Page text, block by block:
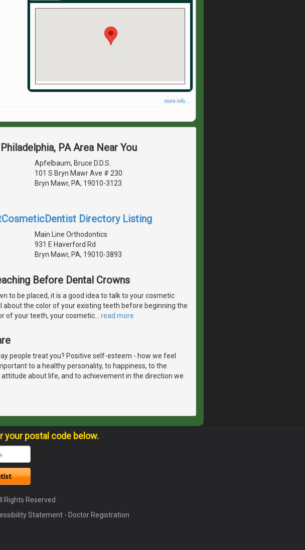
more info ...
PA Area Near You
Apfelbaum, Bruce D.D.S.
101 S Bryn Mawr Ave # 230
Bryn Mawr, PA, 19010-3123
Directory Listing
Main Line Orthodontics
931 E Haverford Rd
Bryn Mawr, PA, 19010-3893
Before Dental Crowns
to be placed, it is a good idea to talk to your cosmetic
about the color of your existing teeth before beginning the
of your teeth, your cosmetic
read more
people treat you? Positive self-esteem - how we feel
to a healthy personality, to happiness, to the
about life, and to achievement in the direction we
your postal code below.
Reserved.
Statement - Doctor Registration